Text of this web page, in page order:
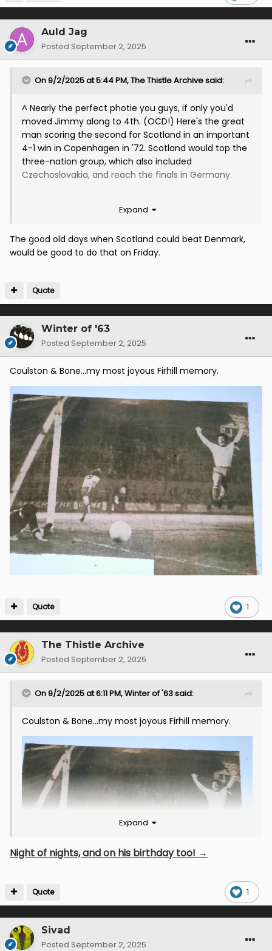
Auld Jag
Posted September 2, 2025
On 9/2/2025 at 5:44 PM,The Thistle Archivesaid:
^ Nearly the perfect photie you guys, if only you'd
moved Jimmy along to 4th. (OCD!) Here's the great
man scoring the second for Scotland in an important
4-1 win in Copenhagen in '72. Scotland would top the
three-nation group, which also included
Czechoslovakia, and reach the finals in Germany.
Expand
The good old days when Scotland could beat Denmark,
would be good to do that on Friday.
Quote
Winter of '63
Posted September 2, 2025
Coulston & Bone...my most joyous Firhill memory.
1
Quote
The Thistle Archive
Posted September 2, 2025
On 9/2/2025 at 6:11 PM,Winter of '63said:
Coulston & Bone...my most joyous Firhill memory.
Expand
Night of nights, and on his birthday too! →
1
Quote
Sivad
Posted September 2, 2025